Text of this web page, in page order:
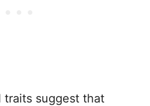
traits suggest that